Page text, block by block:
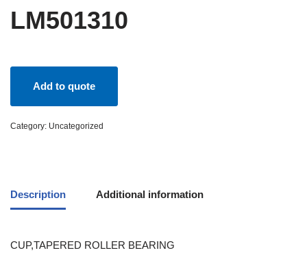
LM501310
Add to quote
Category: Uncategorized
Description Additional information
CUP,TAPERED ROLLER BEARING